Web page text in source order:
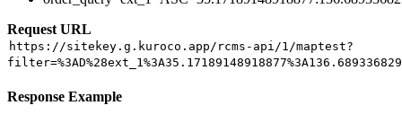
Request URL
https://sitekey.g.kuroco.app/rcms-api/1/maptest?
Response Example